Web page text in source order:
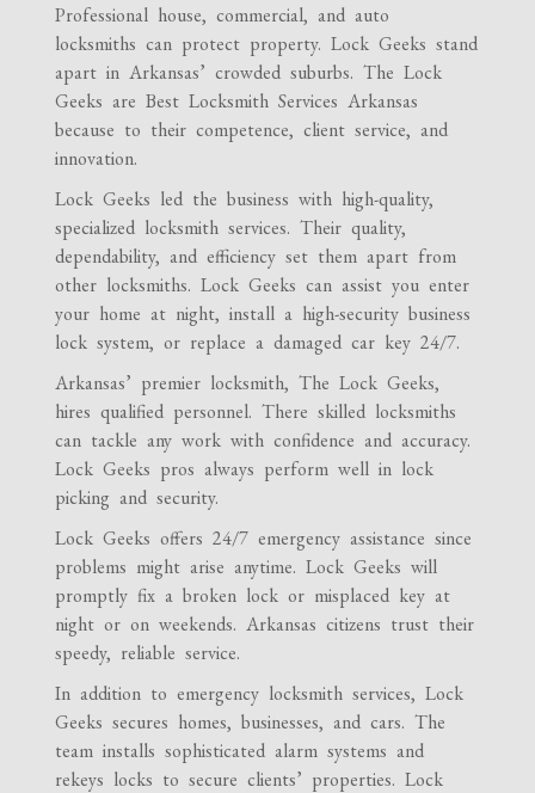
Professional house, commercial, and auto
locksmiths can protect property. Lock Geeks stand
apart in Arkansas’ crowded suburbs. The Lock
Geeks are Best Locksmith Services Arkansas
because to their competence, client service, and
innovation.
Lock Geeks led the business with high-quality,
specialized locksmith services. Their quality,
dependability, and efficiency set them apart from
other locksmiths. Lock Geeks can assist you enter
your home at night, install a high-security business
lock system, or replace a damaged car key 24/7.
Arkansas’ premier locksmith, The Lock Geeks,
hires qualified personnel. There skilled locksmiths
can tackle any work with confidence and accuracy.
Lock Geeks pros always perform well in lock
picking and security.
Lock Geeks offers 24/7 emergency assistance since
problems might arise anytime. Lock Geeks will
promptly fix a broken lock or misplaced key at
night or on weekends. Arkansas citizens trust their
speedy, reliable service.
In addition to emergency locksmith services, Lock
Geeks secures homes, businesses, and cars. The
team installs sophisticated alarm systems and
rekeys locks to secure clients’ properties. Lock